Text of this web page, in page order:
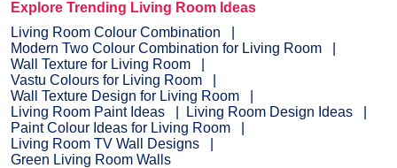
Explore Trending Living Room Ideas
Living Room Colour Combination
Modern Two Colour Combination for Living Room
Wall Texture for Living Room
Vastu Colours for Living Room
Wall Texture Design for Living Room
Living Room Paint Ideas
Living Room Design Ideas
Paint Colour Ideas for Living Room
Living Room TV Wall Designs
Green Living Room Walls